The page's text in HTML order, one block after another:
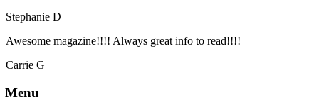
Stephanie D
Awesome magazine!!!! Always great info to read!!!!
Carrie G
Menu